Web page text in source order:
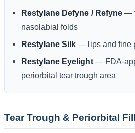
Restylane Defyne / Refyne —
nasolabial folds
Restylane Silk — lips and fine
Restylane Eyelight — FDA-
periorbital tear trough area
Tear Trough & Periorbital